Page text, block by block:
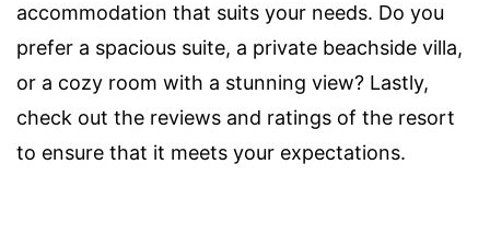
accommodation that suits your needs. Do you
prefer a spacious suite, a private beachside villa,
or a cozy room with a stunning view? Lastly,
check out the reviews and ratings of the resort
to ensure that it meets your expectations.